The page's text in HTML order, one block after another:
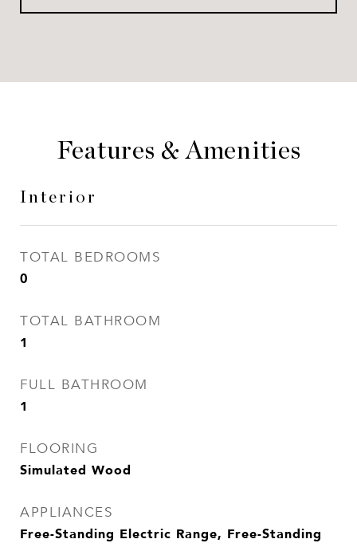
Features & Amenities
Interior
TOTAL BEDROOMS
0
TOTAL BATHROOM
1
FULL BATHROOM
1
FLOORING
Simulated Wood
APPLIANCES
Free-Standing Electric Range, Free-Standing